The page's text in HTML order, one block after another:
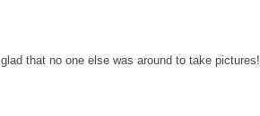
glad that no one else was around to take pictures!